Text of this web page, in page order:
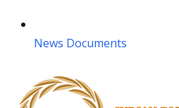
News Documents